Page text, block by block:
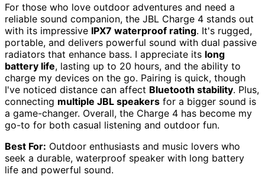
For those who love outdoor adventures and need a
reliable sound companion, the JBL Charge 4 stands out
with its impressive IPX7 waterproof rating. It's rugged,
portable, and delivers powerful sound with dual passive
radiators that enhance bass. I appreciate its long
battery life, lasting up to 20 hours, and the ability to
charge my devices on the go. Pairing is quick, though
I've noticed distance can affect Bluetooth stability. Plus,
connecting multiple JBL speakers for a bigger sound is
a game-changer. Overall, the Charge 4 has become my
go-to for both casual listening and outdoor fun.
Best For: Outdoor enthusiasts and music lovers who
seek a durable, waterproof speaker with long battery
life and powerful sound.